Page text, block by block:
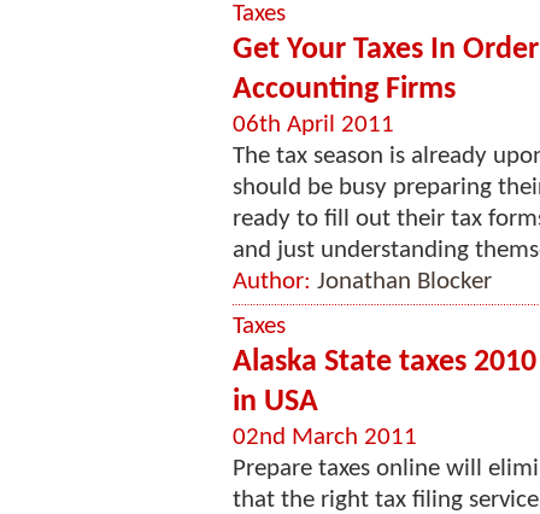
Taxes
Get Your Taxes In
Accounting Firms
06th April 2011
The tax season is already
should be busy preparing
ready to fill out their tax
and just understanding
Author: Jonathan Blocker
Taxes
Alaska State taxes
in USA
02nd March 2011
Prepare taxes online will
that the right tax filing